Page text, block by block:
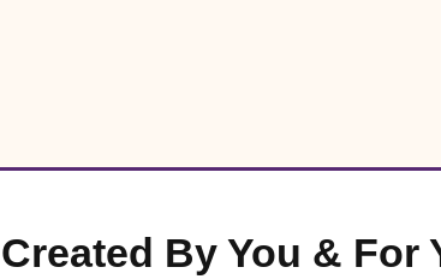
Created By You & For